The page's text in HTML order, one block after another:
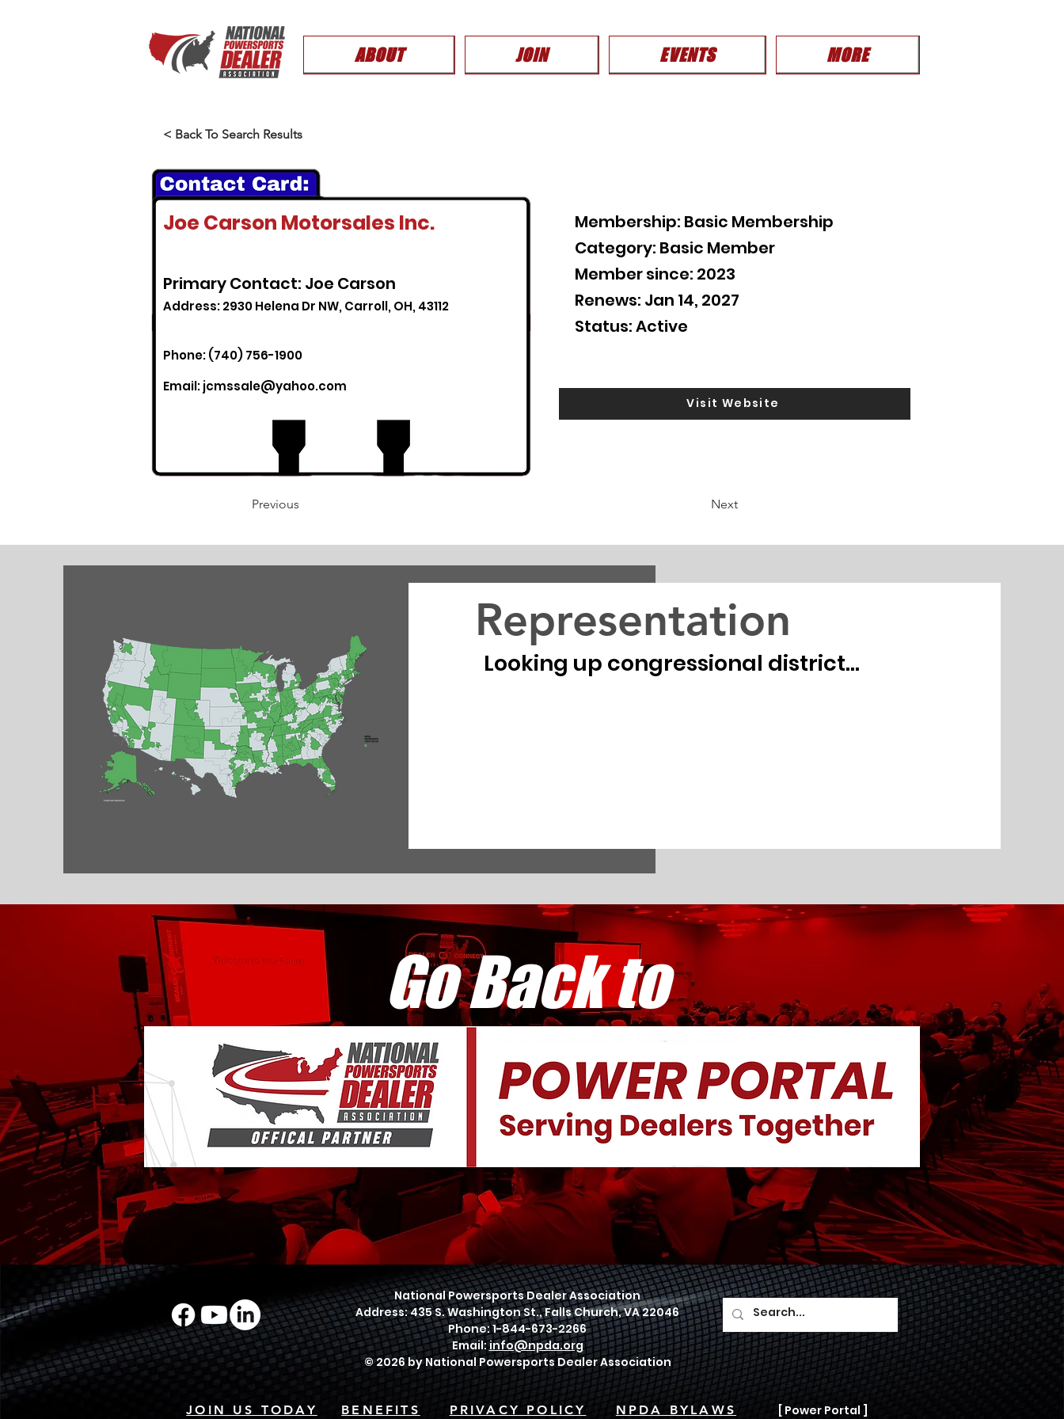
ABOUT JOIN EVENTS MORE
< Back To Search Results
Primary Contact: Joe Carson
Address: 2930 Helena Dr NW, Carroll, OH, 43112
Phone: (740) 756-1900
Joe Carson Motorsales Inc.
Email:jcmssale@yahoo.com
Membership: Basic Membership
Category: Basic Member
Member since: 2023
Renews: Jan 14, 2027
Status: Active
Visit Website
Previous Next
Representation
Looking up congressional district...
Go Back to
National Powersports Dealer Association
Address: 435 S. Washington St., Falls Church, VA 22046
Phone: 1-844-673-2266
Email:info@npda.org
© 2026 by National Powersports Dealer Association
PRIVACY POLICY
BENEFITS
JOIN US TODAY NPDA BYLAWS [ Power Portal ]